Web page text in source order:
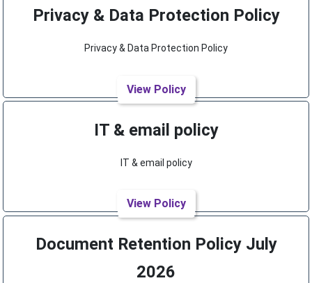
Privacy & Data Protection Policy
Privacy & Data Protection Policy
View Policy
IT & email policy
IT & email policy
View Policy
Document Retention Policy July
2026